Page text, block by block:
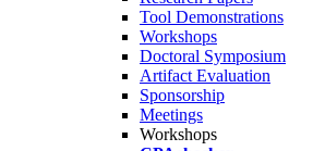
Tool Demonstrations
Workshops
Doctoral Symposium
Artifact Evaluation
Sponsorship
Meetings
Workshops